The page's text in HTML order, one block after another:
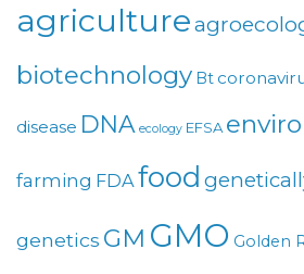
agriculture
biotechnology Bt
disease DNA ecology EFSA
farming FDAfood
genetics GM GMO Golden